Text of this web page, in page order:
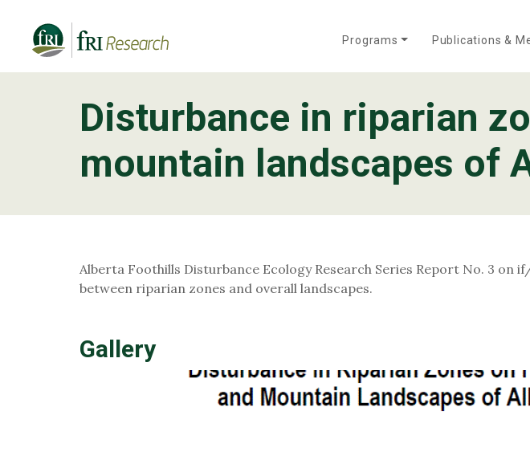
Programs Publications &
Who We Are Annual
Disturbance in riparian
mountain landscapes of
Alberta Foothills Disturbance Ecology Research Series Report No. 3
between riparian zones and overall landscapes.
Gallery